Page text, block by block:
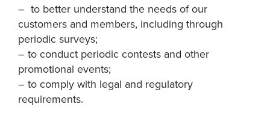
– to better understand the needs of our
customers and members, including through
periodic surveys;
– to conduct periodic contests and other
promotional events;
– to comply with legal and regulatory
requirements.